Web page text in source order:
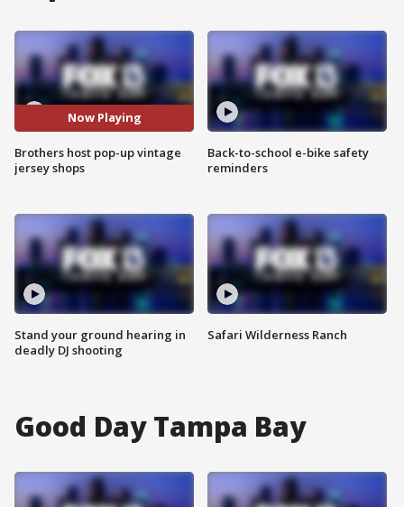
Now Playing
Brothers host pop-up vintage
jersey shops
Stand your ground hearing in
deadly DJ shooting
Back-to-school e-bike safety
reminders
Safari Wilderness Ranch
Good Day Tampa Bay